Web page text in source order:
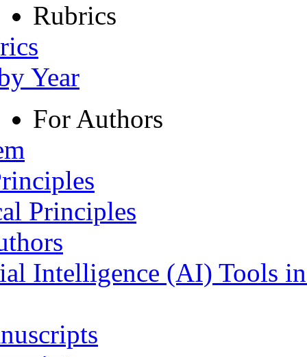
Rubrics
Year
For Authors
Principles
Intelligence (AI) Tools